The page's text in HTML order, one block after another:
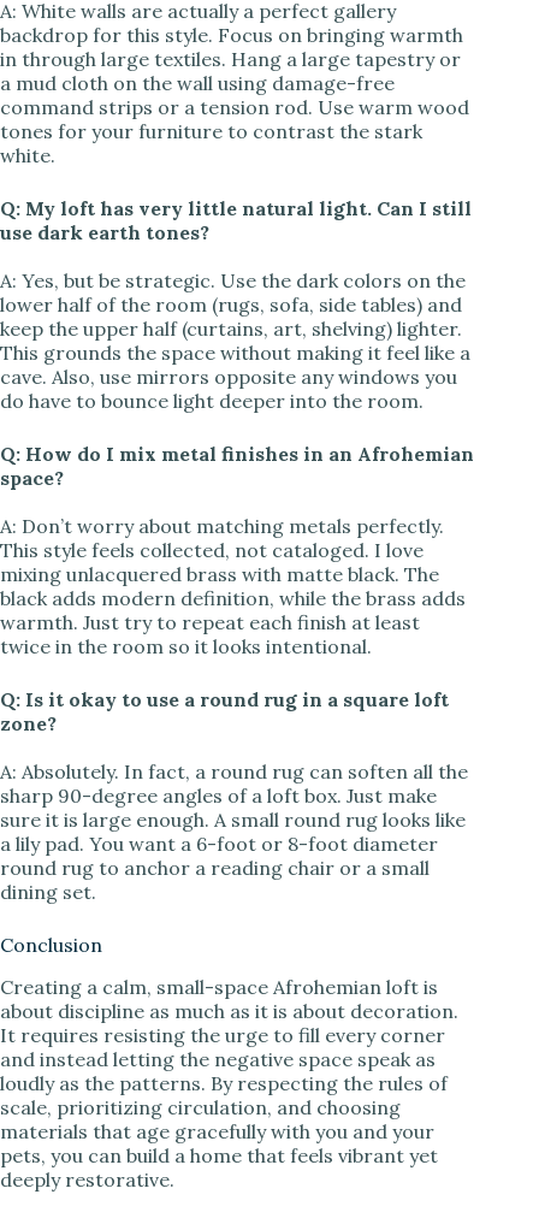
A: White walls are actually a perfect gallery
backdrop for this style. Focus on bringing warmth
in through large textiles. Hang a large tapestry or
a mud cloth on the wall using damage-free
command strips or a tension rod. Use warm wood
tones for your furniture to contrast the stark
white.
Q: My loft has very little natural light. Can I still
use dark earth tones?
A: Yes, but be strategic. Use the dark colors on the
lower half of the room (rugs, sofa, side tables) and
keep the upper half (curtains, art, shelving) lighter.
This grounds the space without making it feel like a
cave. Also, use mirrors opposite any windows you
do have to bounce light deeper into the room.
Q: How do I mix metal finishes in an Afrohemian
space?
A: Don’t worry about matching metals perfectly.
This style feels collected, not cataloged. I love
mixing unlacquered brass with matte black. The
black adds modern definition, while the brass adds
warmth. Just try to repeat each finish at least
twice in the room so it looks intentional.
Q: Is it okay to use a round rug in a square loft
zone?
A: Absolutely. In fact, a round rug can soften all the
sharp 90-degree angles of a loft box. Just make
sure it is large enough. A small round rug looks like
a lily pad. You want a 6-foot or 8-foot diameter
round rug to anchor a reading chair or a small
dining set.
Conclusion
Creating a calm, small-space Afrohemian loft is
about discipline as much as it is about decoration.
It requires resisting the urge to fill every corner
and instead letting the negative space speak as
loudly as the patterns. By respecting the rules of
scale, prioritizing circulation, and choosing
materials that age gracefully with you and your
pets, you can build a home that feels vibrant yet
deeply restorative.